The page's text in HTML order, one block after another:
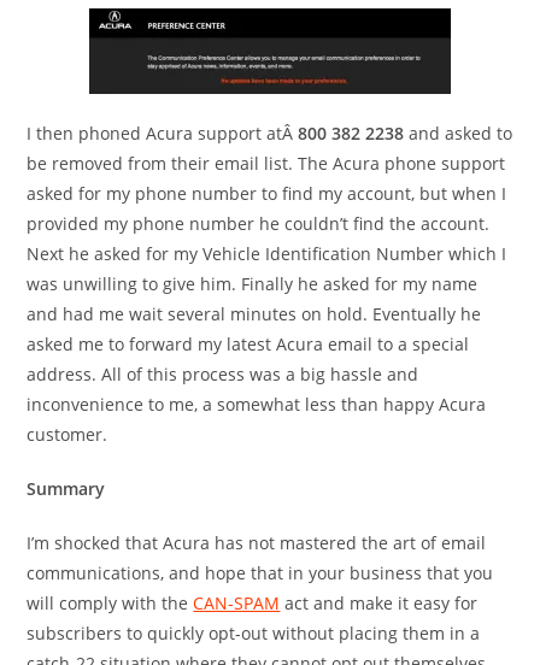
I then phoned Acura support atÂ800 382 2238 and asked to
be removed from their email list. The Acura phone support
asked for my phone number to find my account, but when I
provided my phone number he couldn’t find the account.
Next he asked for my Vehicle Identification Number which I
was unwilling to give him. Finally he asked for my name
and had me wait several minutes on hold. Eventually he
asked me to forward my latest Acura email to a special
address. All of this process was a big hassle and
inconvenience to me, a somewhat less than happy Acura
customer.
Summary
I’m shocked that Acura has not mastered the art of email
communications, and hope that in your business that you
will comply with theCAN-SPAM act and make it easy for
subscribers to quickly opt-out without placing them in a